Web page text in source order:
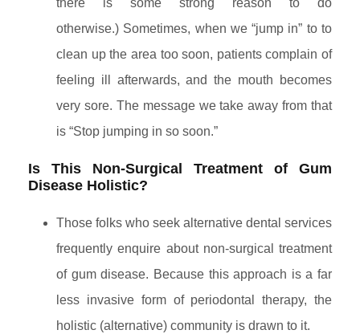
there is some strong reason to do
otherwise.) Sometimes, when we “jump in” to to
clean up the area too soon, patients complain of
feeling ill afterwards, and the mouth becomes
very sore. The message we take away from that
is “Stop jumping in so soon.”
Is This Non-Surgical Treatment of Gum
Disease Holistic?
Those folks who seek alternative dental services
frequently enquire about non-surgical treatment
of gum disease. Because this approach is a far
less invasive form of periodontal therapy, the
holistic (alternative) community is drawn to it.